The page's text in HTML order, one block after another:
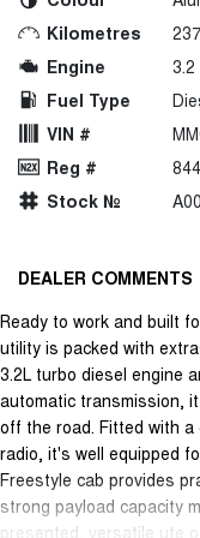
Kilometres
Engine
Fuel Type
VIN #
Reg #
Stock №
DEALER COMMENTS
Ready to work and built
utility is packed with
3.2L turbo diesel engine
automatic transmission,
off the road. Fitted with a
radio, it's well equipped
Freestyle cab provides
strong payload capacity
presented, versatile ute